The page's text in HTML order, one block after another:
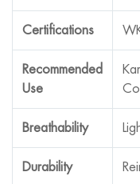
Certifications
Recommended
Use
Breathability
Durability